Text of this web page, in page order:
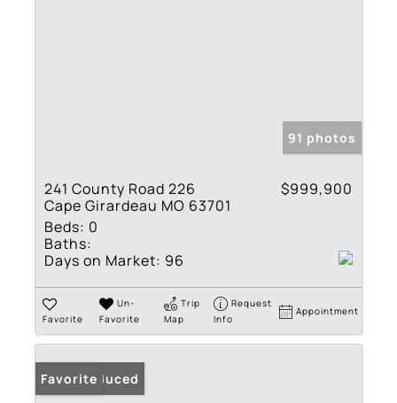
91 photos
241 County Road 226
Cape Girardeau MO 63701
$999,900
Beds: 0
Baths:
Days on Market: 96
Favorite
Un-
Favorite
Trip
Map
Request
Info
Appointment
Price Reduced
Favorite